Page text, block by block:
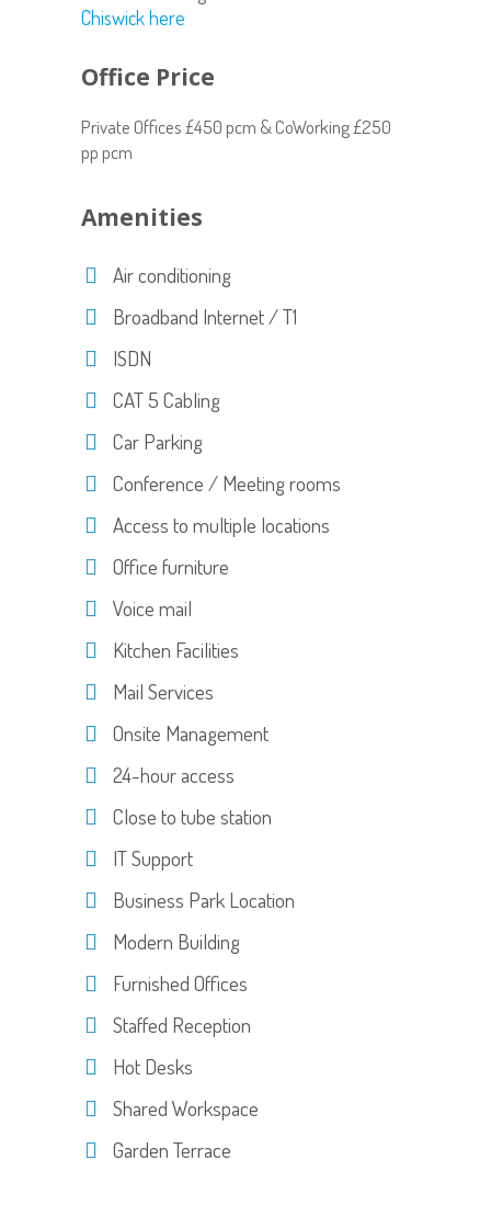
Chiswick here
Office Price
Private Offices £450 pcm & CoWorking £250
pp pcm
Amenities
Air conditioning
Broadband Internet / T1
ISDN
CAT 5 Cabling
Car Parking
Conference / Meeting rooms
Access to multiple locations
Office furniture
Voice mail
Kitchen Facilities
Mail Services
Onsite Management
24-hour access
Close to tube station
IT Support
Business Park Location
Modern Building
Furnished Offices
Staffed Reception
Hot Desks
Shared Workspace
Garden Terrace